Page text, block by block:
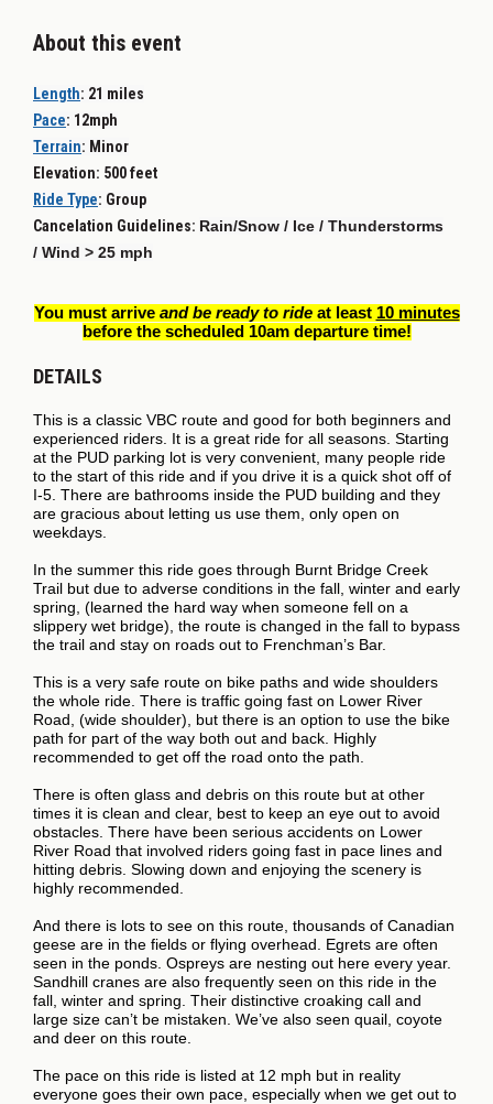
About this event
Length: 21 miles
Pace: 12mph
Terrain: Minor
Elevation: 500 feet
Ride Type: Group
Cancelation Guidelines: Rain/Snow / Ice / Thunderstorms
/ Wind > 25 mph
You must arrive and be ready to rideat least 10 minutes
before the scheduled 10am departure time!
DETAILS
This is a classic VBC route and good for both beginners and
experienced riders. It is a great ride for all seasons. Starting
at the PUD parking lot is very convenient, many people ride
to the start of this ride and if you drive it is a quick shot off of
I-5. There are bathrooms inside the PUD building and they
are gracious about letting us use them, only open on
weekdays.
In the summer this ride goes through Burnt Bridge Creek
Trail but due to adverse conditions in the fall, winter and early
spring, (learned the hard way when someone fell on a
slippery wet bridge), the route is changed in the fall to bypass
the trail and stay on roads out to Frenchman’s Bar.
This is a very safe route on bike paths and wide shoulders
the whole ride. There is traffic going fast on Lower River
Road, (wide shoulder), but there is an option to use the bike
path for part of the way both out and back. Highly
recommended to get off the road onto the path.
There is often glass and debris on this route but at other
times it is clean and clear, best to keep an eye out to avoid
obstacles. There have been serious accidents on Lower
River Road that involved riders going fast in pace lines and
hitting debris. Slowing down and enjoying the scenery is
highly recommended.
And there is lots to see on this route, thousands of Canadian
geese are in the fields or flying overhead. Egrets are often
seen in the ponds. Ospreys are nesting out here every year.
Sandhill cranes are also frequently seen on this ride in the
fall, winter and spring. Their distinctive croaking call and
large size can’t be mistaken. We’ve also seen quail, coyote
and deer on this route.
The pace on this ride is listed at 12 mph but in reality
everyone goes their own pace, especially when we get out to